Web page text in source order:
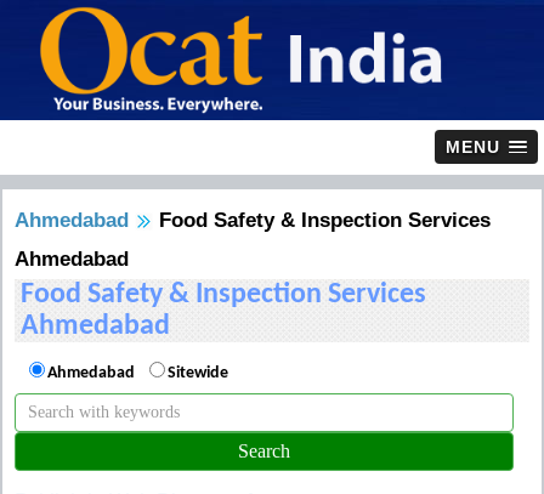
MENU
Ahmedabad
Food Safety & Inspection Services
Ahmedabad
Food Safety & Inspection Services
Ahmedabad
Ahmedabad Sitewide